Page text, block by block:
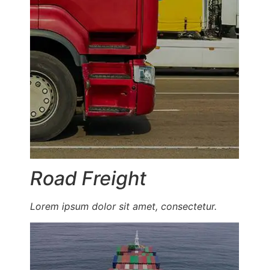
Road Freight
Lorem ipsum dolor sit amet, consectetur.